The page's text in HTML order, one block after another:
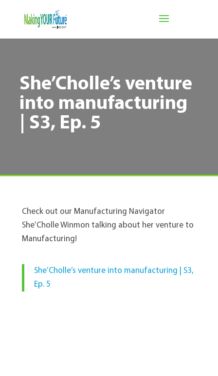
She’Cholle’s venture
into manufacturing
| S3, Ep. 5
Check out our Manufacturing Navigator
She’Cholle Winmon talking about her venture to
Manufacturing!
She’Cholle’s venture into manufacturing | S3,
Ep. 5